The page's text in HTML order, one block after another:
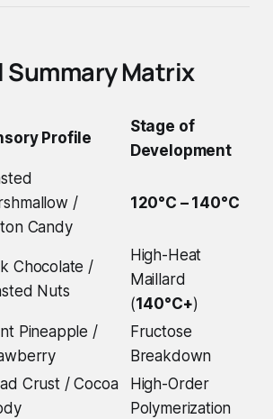
Summary Matrix
Profile
Stage of
Development
/
Candy
120°C – 140°C
Chocolate /
Nuts
High-Heat
Maillard
(140°C+)
Pineapple /
Fructose
Breakdown
Crust / Cocoa
High-Order
Polymerization